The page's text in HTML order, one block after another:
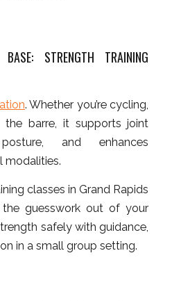
STRENGTH TRAINING
. Whether you’re cycling,
barre, it supports joint
and enhances
modalities.
classes in Grand Rapids
guesswork out of your
safely with guidance,
in a small group setting.